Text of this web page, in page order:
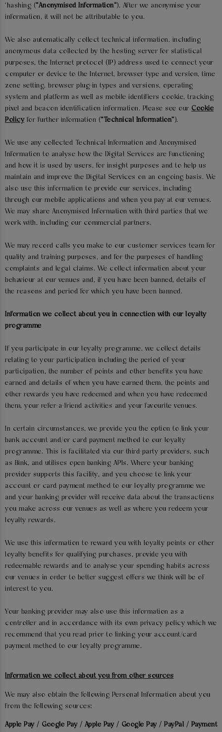
'hashing (“Anonymised Information”). After we anonymise your
information, it will not be attributable to you.
We also automatically collect technical information, including
anonymous data collected by the hosting server for statistical
purposes, the Internet protocol (IP) address used to connect your
computer or device to the Internet, browser type and version, time
zone setting, browser plug-in types and versions, operating
system and platform as well as mobile identifiers cookie, tracking
pixel and beacon identification information. Please see our Cookie
Policyfor further information (“Technical Information”).
We use any collected Technical Information and Anonymised
Information to analyse how the Digital Services are functioning
and how it is used by users, for insight purposes and to help us
maintain and improve the Digital Services on an ongoing basis. We
also use this information to provide our services, including
through our mobile applications and when you pay at our venues.
We may share Anonymised Information with third parties that we
work with, including our commercial partners.
We may record calls you make to our customer services team for
quality and training purposes, and for the purposes of handling
complaints and legal claims. We collect information about your
behaviour at our venues and, if you have been banned, details of
the reasons and period for which you have been banned.
Information we collect about you in connection with our loyalty
programme
If you participate in our loyalty programme, we collect details
relating to your participation including the period of your
participation, the number of points and other benefits you have
earned and details of when you have earned them, the points and
other rewards you have redeemed and when you have redeemed
them, your refer-a-friend activities and your favourite venues.
In certain circumstances, we provide you the option to link your
bank account and/or card payment method to our loyalty
programme. This is facilitated via our third-party providers, such
as Bink, and utilises open banking APIs. Where your banking
provider supports this facility, and you choose to link your
account or card payment method to our loyalty programme we
and your banking provider will receive data about the transactions
you make across our venues as well as where you redeem your
loyalty rewards.
We use this information to reward you with loyalty points or other
loyalty benefits for qualifying purchases, provide you with
redeemable rewards and to analyse your spending habits across
our venues in order to better suggest offers we think will be of
interest to you.
Your banking provider may also use this information as a
controller and in accordance with its own privacy policy which we
recommend that you read prior to linking your account/card
payment method to our loyalty programme.
Information we collect about you from other sources
We may also obtain the following Personal Information about you
from the following sources:
Apple Pay / Google Pay / Apple Pay / Google Pay / PayPal / Payment